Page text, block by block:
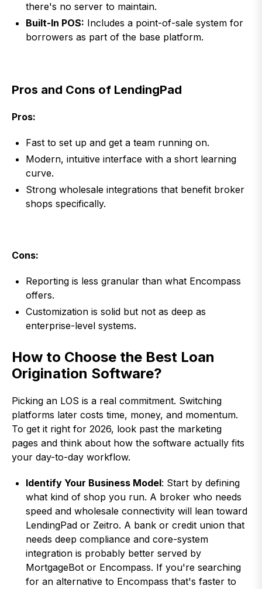
there's no server to maintain.
Built-In POS: Includes a point-of-sale system for
borrowers as part of the base platform.
Pros and Cons of LendingPad
Pros:
Fast to set up and get a team running on.
Modern, intuitive interface with a short learning
curve.
Strong wholesale integrations that benefit broker
shops specifically.
Cons:
Reporting is less granular than what Encompass
offers.
Customization is solid but not as deep as
enterprise-level systems.
How to Choose the Best Loan
Origination Software?
Picking an LOS is a real commitment. Switching
platforms later costs time, money, and momentum.
To get it right for 2026, look past the marketing
pages and think about how the software actually fits
your day-to-day workflow.
Identify Your Business Model: Start by defining
what kind of shop you run. A broker who needs
speed and wholesale connectivity will lean toward
LendingPad or Zeitro. A bank or credit union that
needs deep compliance and core-system
integration is probably better served by
MortgageBot or Encompass. If you're searching
for an alternative to Encompass that's faster to